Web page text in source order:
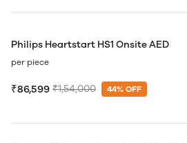
Philips Heartstart HS1 Onsite AED
per piece
₹86,599 ₹1,54,000 44% OFF